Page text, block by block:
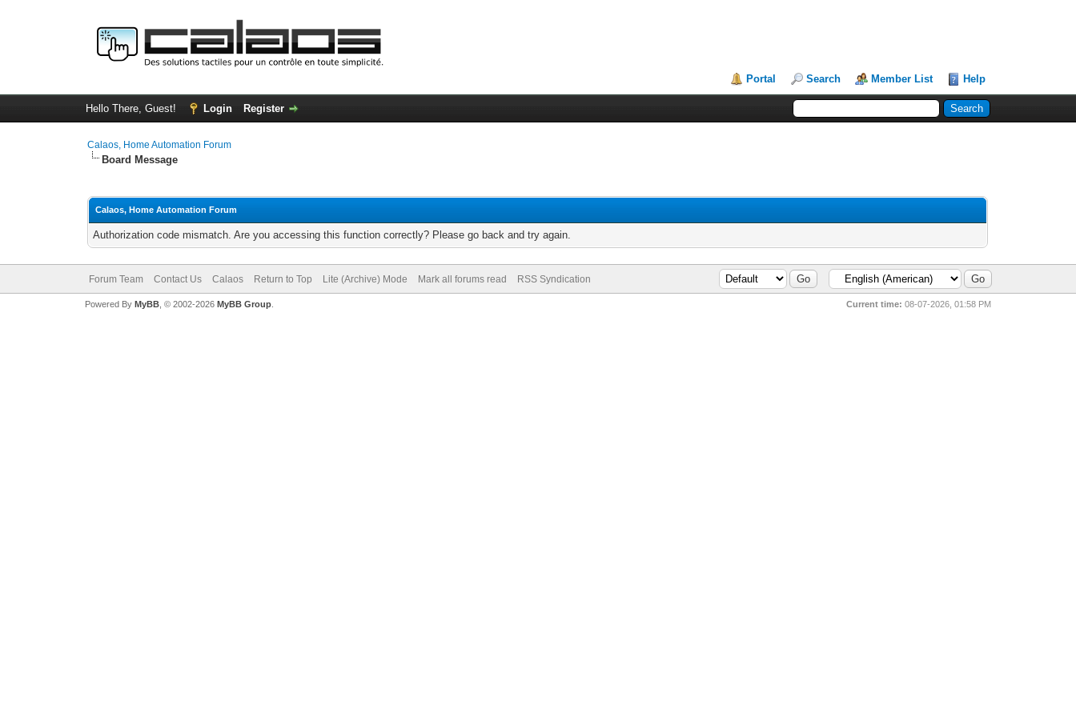
Portal Search Member List Help
Hello There, Guest! Login Register
Calaos, Home Automation Forum
Board Message
Calaos, Home Automation Forum
Authorization code mismatch. Are you accessing this function correctly? Please go back and try again.
Forum Team Contact Us Calaos Return to Top Lite (Archive) Mode Mark all forums read RSS Syndication
Current time: 08-07-2026, 01:58 PM
Powered By MyBB, © 2002-2026 MyBB Group.